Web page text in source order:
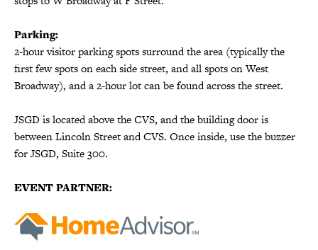
Parking:
2-hour visitor parking spots surround the area (typically the
first few spots on each side street, and all spots on West
Broadway), and a 2-hour lot can be found across the street.
JSGD is located above the CVS, and the building door is
between Lincoln Street and CVS. Once inside, use the buzzer
for JSGD, Suite 300.
EVENT PARTNER: